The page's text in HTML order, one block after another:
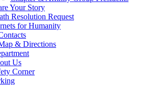
Your Story
Resolution Request
for Humanity
& Directions
Us
Corner